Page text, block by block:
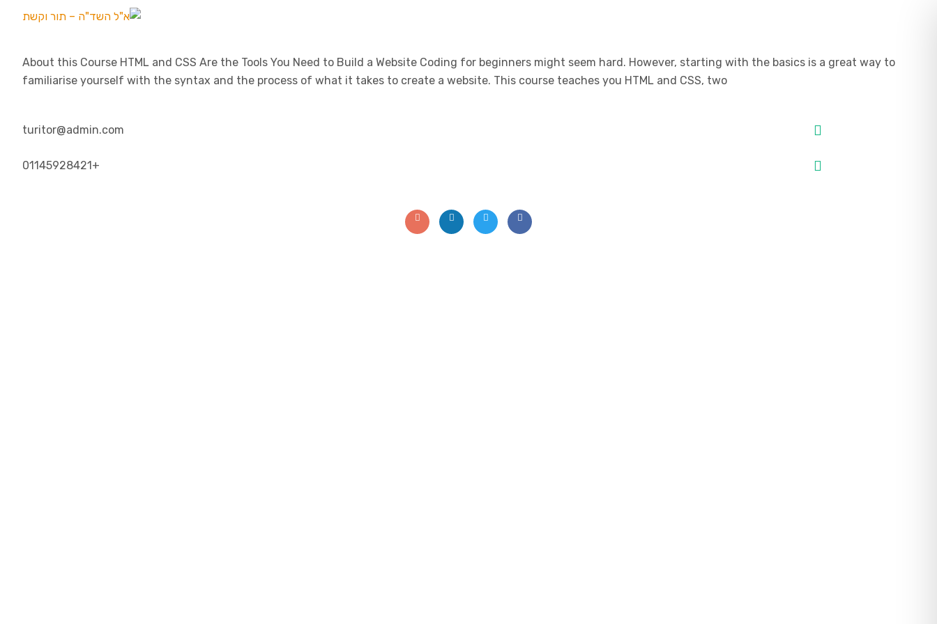
About this Course HTML and CSS Are the Tools You Need to Build a Website Coding for beginners might seem hard. However, starting with the basics is a great way to
familiarise yourself with the syntax and the process of what it takes to create a website. This course teaches you HTML and CSS, two
turitor@admin.com
+01145928421